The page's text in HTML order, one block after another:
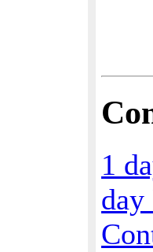
1
day